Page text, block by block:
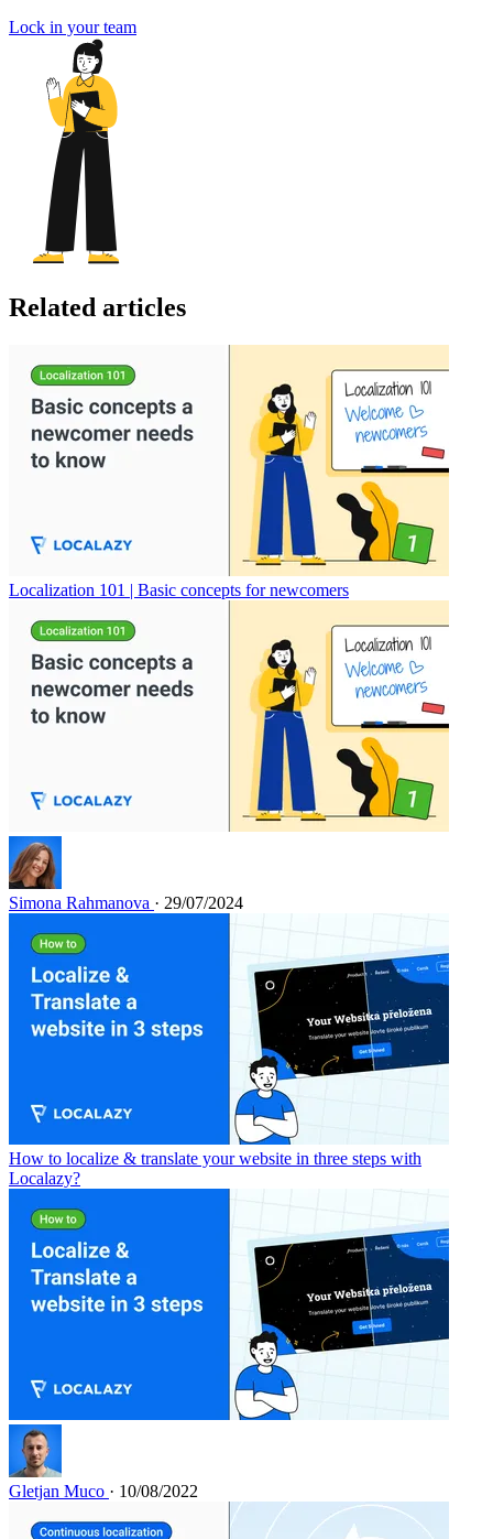
Lock in your team
Related articles
Localization 101 | Basic concepts for newcomers
Simona Rahmanova · 29/07/2024
How to localize & translate your website in three steps with
Localazy?
Gletjan Muco · 10/08/2022